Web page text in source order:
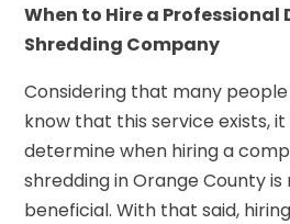
When to Hire a Professional
Shredding Company
Considering that many
know that this service exists,
determine when hiring a
shredding in Orange County
beneficial. With that said,